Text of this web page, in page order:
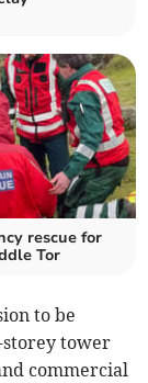
rescue for
Tor
to be
storey tower
commercial